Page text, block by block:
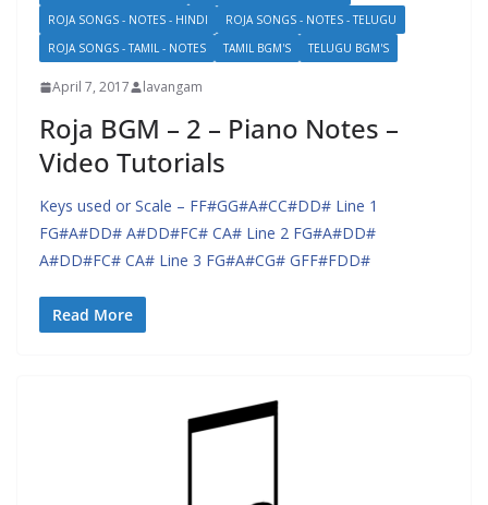
ROJA SONGS - NOTES - HINDI
ROJA SONGS - NOTES - TELUGU
ROJA SONGS - TAMIL - NOTES
TAMIL BGM'S TELUGU BGM'S
April 7, 2017 lavangam
Roja BGM – 2 – Piano Notes –
Video Tutorials
Keys used or Scale – FF#GG#A#CC#DD# Line 1
FG#A#DD# A#DD#FC# CA# Line 2 FG#A#DD#
A#DD#FC# CA# Line 3 FG#A#CG# GFF#FDD#
Read More